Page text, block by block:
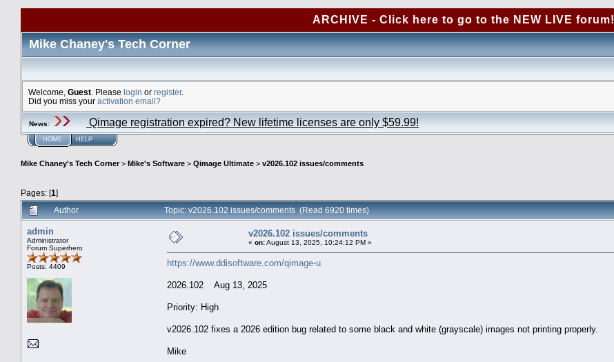
ARCHIVE - Click here to go to the NEW LIVE forum!
Mike Chaney's Tech Corner
Welcome, Guest . Please login or register.
Did you miss your activation email?
News: Qimage registration expired? New lifetime licenses are only $59.99!
HOME HELP
Mike Chaney's Tech Corner> Mike's Software > Qimage Ultimate > v2026.102 issues/comments
Pages: [1]
Author Topic: v2026.102 issues/comments (Read 6920 times)
admin
Administrator
Forum Superhero
Posts: 4409
v2026.102 issues/comments
« on:August 13, 2025, 10:24:12 PM »
https://www.ddisoftware.com/qimage-u
2026.102 Aug 13, 2025
Priority: High
v2026.102 fixes a 2026 edition bug related to some black and white (grayscale) images not printing properly.
Mike